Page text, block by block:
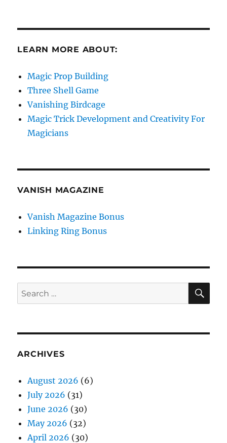
LEARN MORE ABOUT:
Magic Prop Building
Three Shell Game
Vanishing Birdcage
Magic Trick Development and Creativity For
Magicians
VANISH MAGAZINE
Vanish Magazine Bonus
Linking Ring Bonus
Search
for:
ARCHIVES
August 2026 (6)
July 2026 (31)
June 2026 (30)
May 2026 (32)
April 2026 (30)